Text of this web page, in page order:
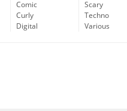
Comic
Curly
Digital
Scary
Techno
Various